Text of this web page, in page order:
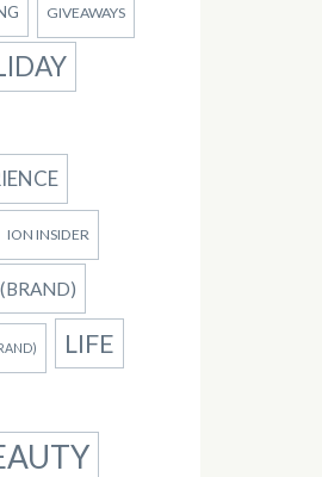
GIVEAWAYS
ION INSIDER
LIFE